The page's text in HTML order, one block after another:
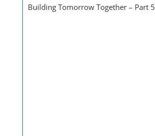
Building Tomorrow Together – Part 5